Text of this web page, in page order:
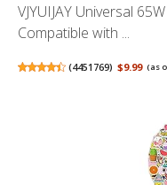
VJYUIJAY Universal
Compatible with ...
(4451769) $9.99 (as